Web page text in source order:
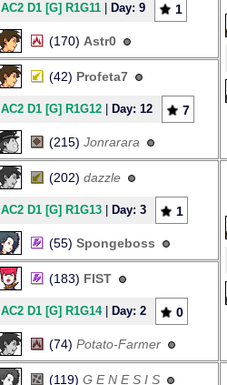
AC2 D1 [G] R1G11 Day: 9 1
(170) Astr0
(42) Profeta7
AC2 D1 [G] R1G12 Day: 12 7
(215) Jonrarara
(202) dazzle
AC2 D1 [G] R1G13 Day: 3 1
(55) Spongeboss
(183) FIST
AC2 D1 [G] R1G14| Day: 2 0
(74) Potato-Farmer
(119) G E N E S I S